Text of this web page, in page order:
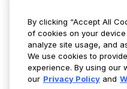
Variety of output
RDBMS)
Can be used as a
single host
By clicking “Accept All
of cookies on your
analyze site usage, and
We use cookies to
experience. By using our
our Privacy Policy and